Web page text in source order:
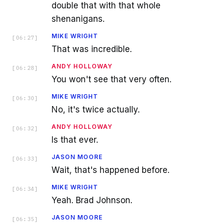
double that with that whole
shenanigans.
[ 06:27 ] MIKE WRIGHT
That was incredible.
[ 06:28 ] ANDY HOLLOWAY
You won't see that very often.
[ 06:30 ] MIKE WRIGHT
No, it's twice actually.
[ 06:32 ] ANDY HOLLOWAY
Is that ever.
[ 06:33 ] JASON MOORE
Wait, that's happened before.
[ 06:34 ] MIKE WRIGHT
Yeah. Brad Johnson.
[ 06:35 ] JASON MOORE